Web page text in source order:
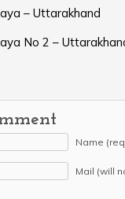
– Uttarakhand
No 2 –
Name
Mail (will